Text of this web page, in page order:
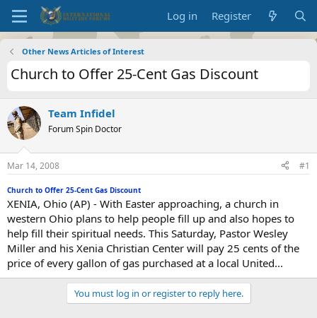
Log in Register
Other News Articles of Interest
Church to Offer 25-Cent Gas Discount
Team Infidel
Forum Spin Doctor
Mar 14, 2008 #1
Church to Offer 25-Cent Gas Discount
XENIA, Ohio (AP) - With Easter approaching, a church in
western Ohio plans to help people fill up and also hopes to
help fill their spiritual needs. This Saturday, Pastor Wesley
Miller and his Xenia Christian Center will pay 25 cents of the
price of every gallon of gas purchased at a local United...
You must log in or register to reply here.